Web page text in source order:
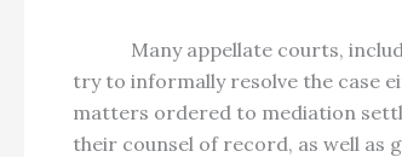
Many appellate courts,
try to informally resolve the case
matters ordered to mediation
their counsel of record, as well as